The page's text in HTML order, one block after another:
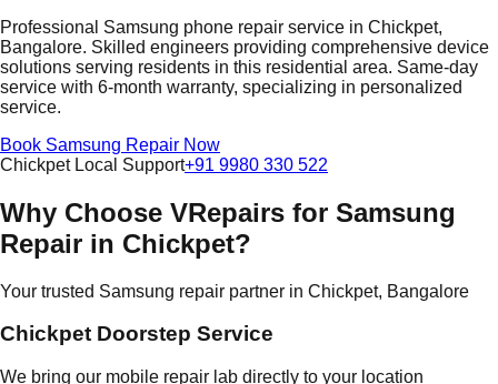
Professional Samsung phone repair service in Chickpet,
Bangalore. Skilled engineers providing comprehensive device
solutions serving residents in this residential area. Same-day
service with 6-month warranty, specializing in personalized
service.
Book Samsung Repair Now
Chickpet Local Support+91 9980 330 522
Why Choose VRepairs for Samsung
Repair in Chickpet?
Your trusted Samsung repair partner in Chickpet, Bangalore
Chickpet Doorstep Service
We bring our mobile repair lab directly to your location